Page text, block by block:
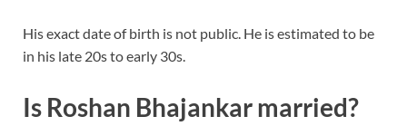
His exact date of birth is not public. He is estimated to be
in his late 20s to early 30s.
Is Roshan Bhajankar married?